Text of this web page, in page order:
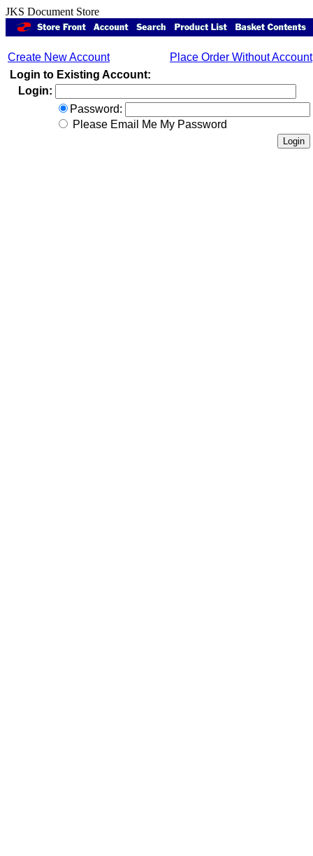
JKS Document Store
Create New Account
Place Order Without Account
Login to Existing Account:
Login:
Password:
Please Email Me My Password